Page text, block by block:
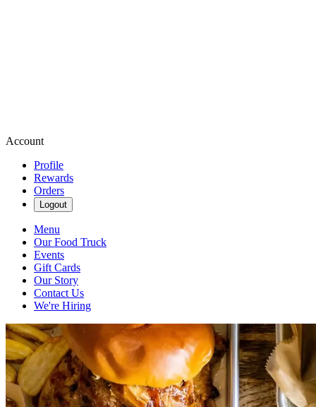
Account
Profile
Rewards
Orders
Logout
Menu
Our Food Truck
Events
Gift Cards
Our Story
Contact Us
We're Hiring